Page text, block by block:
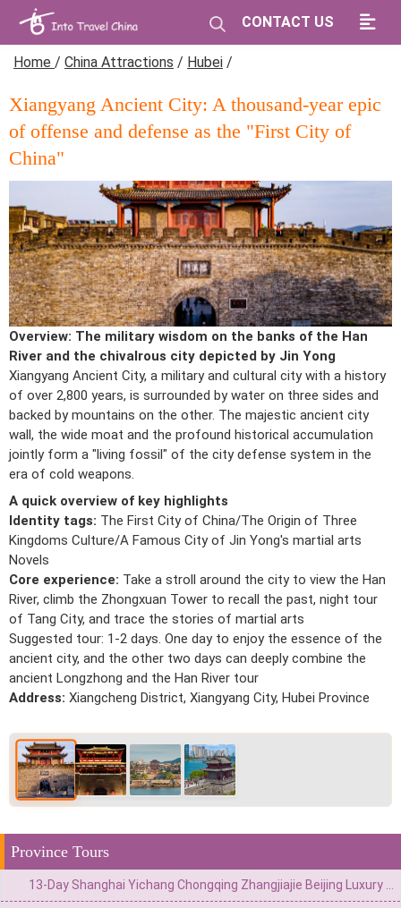
CONTACT US
Home / China Attractions / Hubei /
Xiangyang Ancient City: A thousand-year epic
of offense and defense as the "First City of
China"
Overview: The military wisdom on the banks of the Han
River and the chivalrous city depicted by Jin Yong
Xiangyang Ancient City, a military and cultural city with a history
of over 2,800 years, is surrounded by water on three sides and
backed by mountains on the other. The majestic ancient city
wall, the wide moat and the profound historical accumulation
jointly form a "living fossil" of the city defense system in the
era of cold weapons.
A quick overview of key highlights
Identity tags: The First City of China/The Origin of Three
Kingdoms Culture/A Famous City of Jin Yong's martial arts
Novels
Core experience: Take a stroll around the city to view the Han
River, climb the Zhongxuan Tower to recall the past, night tour
of Tang City, and trace the stories of martial arts
Suggested tour: 1-2 days. One day to enjoy the essence of the
ancient city, and the other two days can deeply combine the
ancient Longzhong and the Han River tour
Address: Xiangcheng District, Xiangyang City, Hubei Province
Province Tours